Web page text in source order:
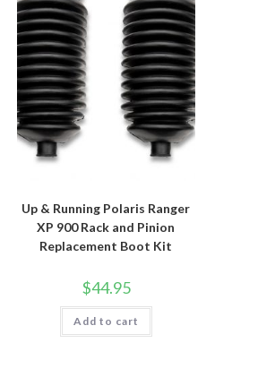
Up & Running Polaris Ranger
XP 900 Rack and Pinion
Replacement Boot Kit
$44.95
Add to cart